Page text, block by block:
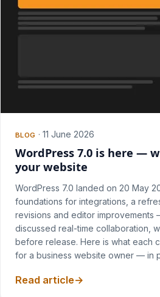
BLOG · 11 June 2026
WordPress 7.0 is here —
your website
WordPress 7.0 landed on 20 May
foundations for integrations, a
revisions and editor improvements
discussed real-time collaboration,
before release. Here is what each
for a business website owner — in
Read article